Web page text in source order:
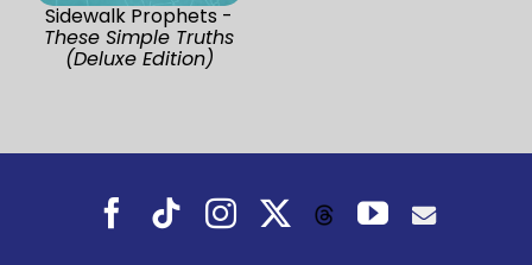
Sidewalk Prophets -
These Simple Truths
(Deluxe Edition)
Facebook
TiktokInstagramThreadsYouTube